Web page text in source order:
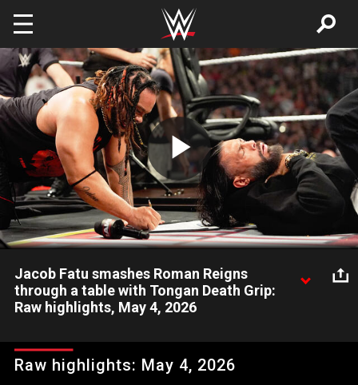
Skip to main content
Play
Video
Jacob Fatu smashes Roman Reigns
through a table with Tongan Death Grip:
Raw highlights, May 4, 2026
Title Match against Roman Reigns, Jacob Fatu locks in the
Tongan Death Grip and drives The OTC through a table. Catch
Raw highlights: May 4, 2026